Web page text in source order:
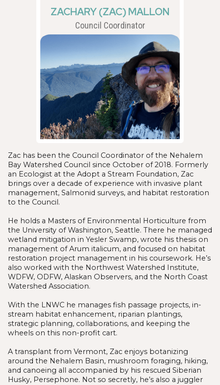
ZACHARY (ZAC) MALLON
Council Coordinator
Zac has been the Council Coordinator of the Nehalem
Bay Watershed Council since October of 2018. Formerly
an Ecologist at the Adopt a Stream Foundation, Zac
brings over a decade of experience with invasive plant
management, Salmonid surveys, and habitat restoration
to the Council.
He holds a Masters of Environmental Horticulture from
the University of Washington, Seattle. There he managed
wetland mitigation in Yesler Swamp, wrote his thesis on
management of Arum italicum, and focused on habitat
restoration project management in his coursework. He’s
also worked with the Northwest Watershed Institute,
WDFW, ODFW, Alaskan Observers, and the North Coast
Watershed Association.
With the LNWC he manages fish passage projects, in-
stream habitat enhancement, riparian plantings,
strategic planning, collaborations, and keeping the
wheels on this non-profit cart.
A transplant from Vermont, Zac enjoys botanizing
around the Nehalem Basin, mushroom foraging, hiking,
and canoeing all accompanied by his rescued Siberian
Husky, Persephone. Not so secretly, he’s also a juggler